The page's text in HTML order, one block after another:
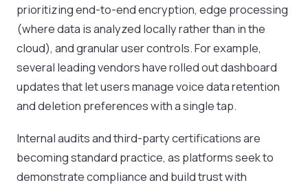
prioritizing end-to-end encryption, edge processing
(where data is analyzed locally rather than in the
cloud), and granular user controls. For example,
several leading vendors have rolled out dashboard
updates that let users manage voice data retention
and deletion preferences with a single tap.
Internal audits and third-party certifications are
becoming standard practice, as platforms seek to
demonstrate compliance and build trust with